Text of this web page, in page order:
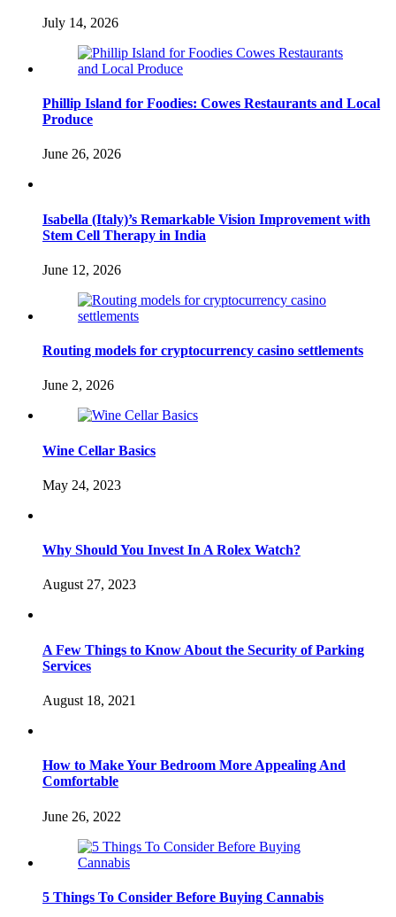
July 14, 2026
Phillip Island for Foodies: Cowes Restaurants and Local
Produce
June 26, 2026
Isabella (Italy)’s Remarkable Vision Improvement with
Stem Cell Therapy in India
June 12, 2026
Routing models for cryptocurrency casino settlements
June 2, 2026
Wine Cellar Basics
May 24, 2023
Why Should You Invest In A Rolex Watch?
August 27, 2023
A Few Things to Know About the Security of Parking
Services
August 18, 2021
How to Make Your Bedroom More Appealing And
Comfortable
June 26, 2022
5 Things To Consider Before Buying Cannabis